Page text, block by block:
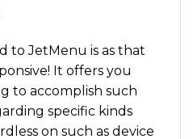
to JetMenu is as that
It offers you
to accomplish such
specific kinds
on such as device